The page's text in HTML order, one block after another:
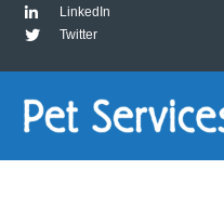
LinkedIn
Twitter